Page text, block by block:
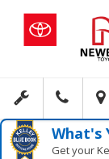
What's
Get your